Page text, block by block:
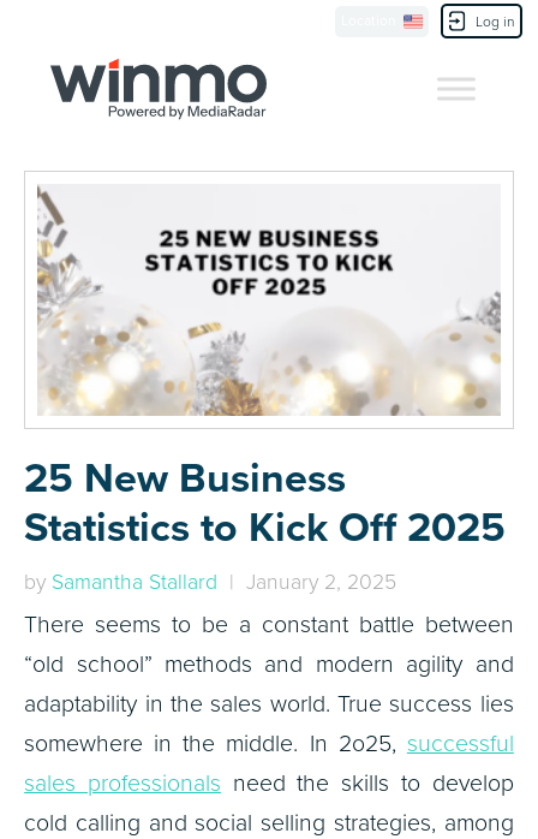
Log in
25 New Business
Statistics to Kick Off 2025
by Samantha Stallard | January 2, 2025
There seems to be a constant battle between
“old school” methods and modern agility and
adaptability in the sales world. True success lies
somewhere in the middle. In 2o25, successful
sales professionals need the skills to develop
cold calling and social selling strategies, among